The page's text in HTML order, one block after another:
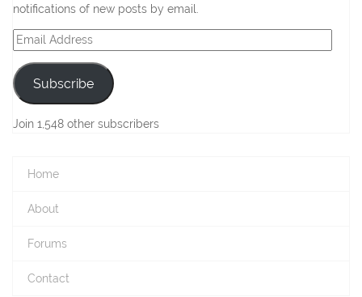
notifications of new posts by email.
Email
Address
Subscribe
Join 1,548 other subscribers
Home
About
Forums
Contact